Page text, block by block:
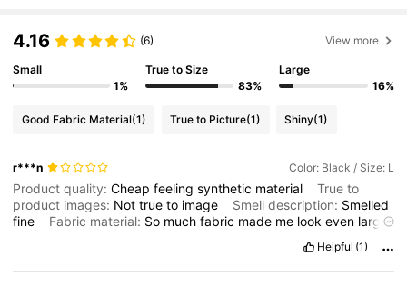
4.75 1.1M Followers
4.75
4.16 (6) View more
Small
1%
True to Size
83%
Large
16%
Good Fabric Material(1) True to Picture(1) Shiny(1)
r***n Color: Black / Size: L
Product quality:Cheapfeelingsynthetic material
True to
product images: Nottrueto image Smell description: Smelled
fine
Fabric material: So muchfabric made me lookeven larger
sweepingthetops
ofmyfeet.
Helpful (1)